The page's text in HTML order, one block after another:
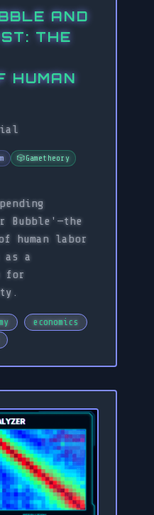
AND
THE
HUMAN
🎲Gametheory
Bubble'—the
labor
as a
for
economics